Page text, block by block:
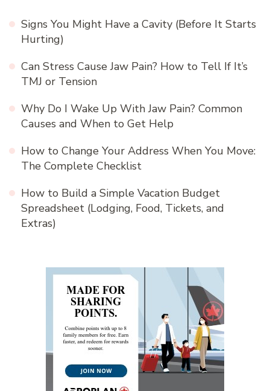
Signs You Might Have a Cavity (Before It Starts
Hurting)
Can Stress Cause Jaw Pain? How to Tell If It’s
TMJ or Tension
Why Do I Wake Up With Jaw Pain? Common
Causes and When to Get Help
How to Change Your Address When You Move:
The Complete Checklist
How to Build a Simple Vacation Budget
Spreadsheet (Lodging, Food, Tickets, and
Extras)